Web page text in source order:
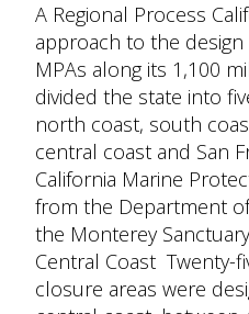
A Regional Process
approach to the
MPAs along its 1,100
divided the state into
north coast, south
central coast and San
California Marine
from the Department
the Monterey
Central Coast Twenty-
closure areas were